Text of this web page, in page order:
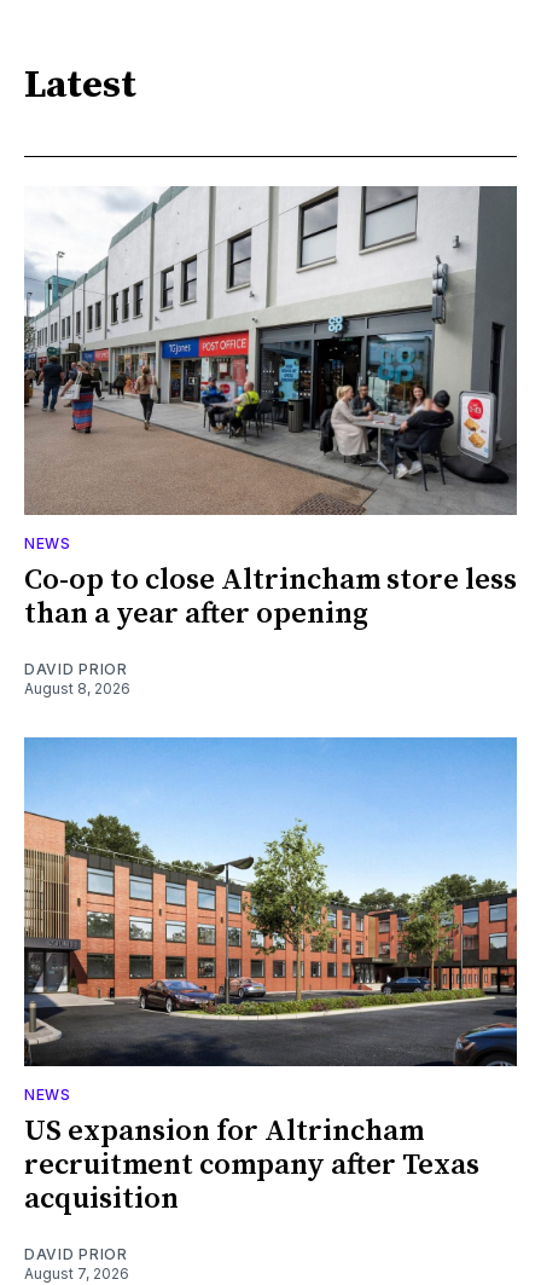
Latest
NEWS
Co-op to close Altrincham store less
than a year after opening
DAVID PRIOR
August 8, 2026
NEWS
US expansion for Altrincham
recruitment company after Texas
acquisition
DAVID PRIOR
August 7, 2026